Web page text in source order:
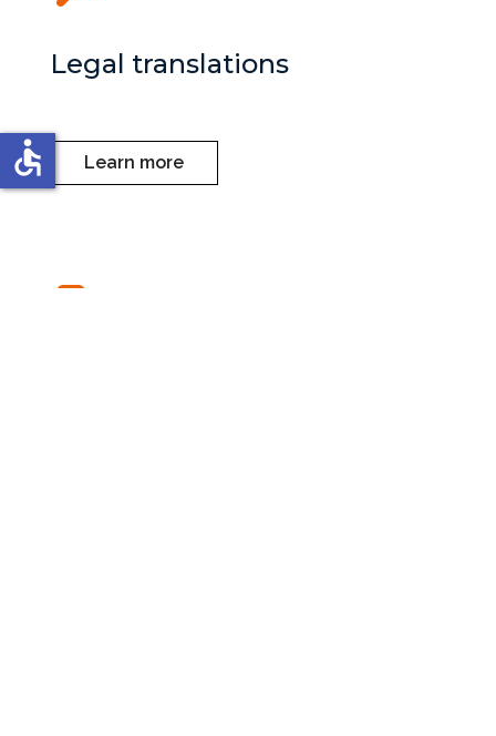
Legal translations
Learn more
accessible